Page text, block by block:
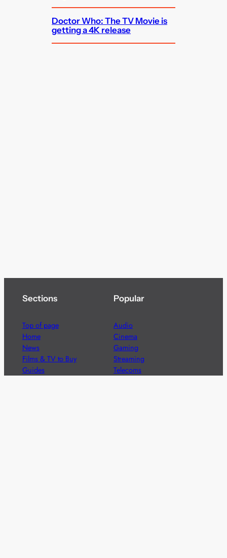
Doctor Who: The TV Movie is
getting a 4K release
Sections
Top of page
Home
News
Films & TV to Buy
Guides
Popular
Audio
Cinema
Gaming
Streaming
Telecoms